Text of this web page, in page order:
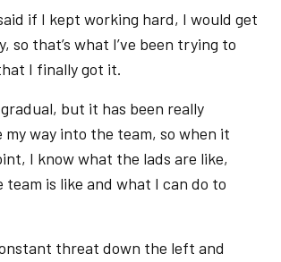
if I kept working hard, I would get
so that’s what I’ve been trying to
I finally got it.
gradual, but it has been really
my way into the team, so when it
I know what the lads are like,
is like and what I can do to
threat down the left and